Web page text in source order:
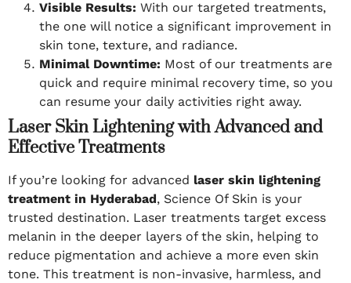
Visible Results: With our targeted treatments,
the one will notice a significant improvement in
skin tone, texture, and radiance.
Minimal Downtime: Most of our treatments are
quick and require minimal recovery time, so you
can resume your daily activities right away.
Laser Skin Lightening with Advanced and
Effective Treatments
If you’re looking for advanced laser skin lightening
treatment in Hyderabad, Science Of Skin is your
trusted destination. Laser treatments target excess
melanin in the deeper layers of the skin, helping to
reduce pigmentation and achieve a more even skin
tone. This treatment is non-invasive, harmless, and